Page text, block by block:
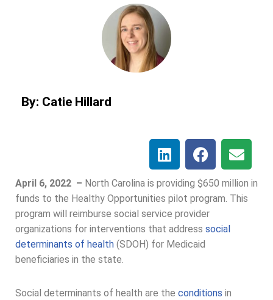
By: Catie Hillard
April 6, 2022 – North Carolina is providing $650 million in
funds to the Healthy Opportunities pilot program. This
program will reimburse social service provider
organizations for interventions that address social
determinants of health (SDOH) for Medicaid
beneficiaries in the state.
Social determinants of health are the conditions in